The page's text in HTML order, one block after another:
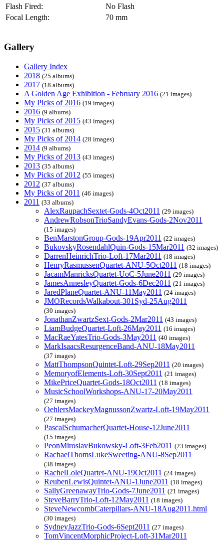
Flash Fired:
No Flash
Focal Length:
70 mm
Gallery
Gallery Index
2018 (25 albums)
2017 (18 albums)
A Golden Age Exhibition - February 2016 (21 images)
My Picks of 2016 (19 images)
2016 (9 albums)
My Picks of 2015 (43 images)
2015 (31 albums)
My Picks of 2014 (28 images)
2014 (9 albums)
My Picks of 2013 (43 images)
2013 (35 albums)
My Picks of 2012 (55 images)
2012 (37 albums)
My Picks of 2011 (46 images)
2011 (33 albums)
AlexRaupachSextet-Gods-4Oct2011 (29 images)
AndrewRobsonTrioSandyEvans-Gods-2Nov2011
(15 images)
BenMarstonGroup-Gods-19Apr2011 (22 images)
BukovskyRosendahlQuin-Gods-15Mar2011 (32 images)
DarrenHeinrichTrio-Loft-17Mar2011 (18 images)
HenryRasmussenQuartet-ANU-5Oct2011 (18 images)
JacamManricksQuartet-UoC-5June2011 (29 images)
JamesAnnesleyQuartet-Gods-6Dec2011 (21 images)
JaredPlaneQuartet-ANU-11May2011 (24 images)
JMORecordsWalkabout-301Syd-25Aug2011
(30 images)
JonathanZwartzSext-Gods-2Mar2011 (43 images)
LiamBudgeQuartet-Loft-26May2011 (16 images)
MacRaeYatesTrio-Gods-3May2011 (40 images)
MarkIsaacsResurgenceBand-ANU-18May2011
(37 images)
MattThompsonQuintet-Loft-29Sep2011 (20 images)
MemoryofElements-Loft-30Sept2011 (21 images)
MikePriceQuartet-Gods-18Oct2011 (18 images)
MusicSchoolWorkshops-ANU-17-20May2011
(27 images)
OehlersMackeyMagnussonZwartz-Loft-19May2011
(27 images)
PascalSchumacherQuartet-House-12June2011
(15 images)
PeonMiroslavBukowsky-Loft-3Feb2011 (23 images)
RachaelThomsLukeSweeting-ANU-8Sep2011
(38 images)
RachelLoleQuartet-ANU-19Oct2011 (24 images)
ReubenLewisQuintet-ANU-1June2011 (18 images)
SallyGreenawayTrio-Gods-7June2011 (21 images)
SteveBarryTrio-Loft-12May2011 (18 images)
SteveNewcombCaterpillars-ANU-18Aug2011.html
(30 images)
SydneyJazzTrio-Gods-6Sept2011 (27 images)
TomVincentMorphicProject-Loft-31Mar2011